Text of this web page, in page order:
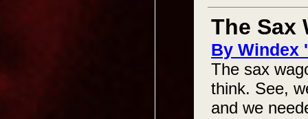
The Sax
By Windex
The sax
think. See,
and we